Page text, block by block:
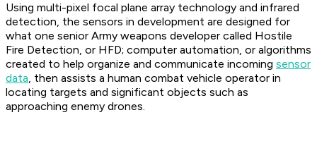
Using multi-pixel focal plane array technology and infrared
detection, the sensors in development are designed for
what one senior Army weapons developer called Hostile
Fire Detection, or HFD; computer automation, or algorithms
created to help organize and communicate incoming sensor
data, then assists a human combat vehicle operator in
locating targets and significant objects such as
approaching enemy drones.